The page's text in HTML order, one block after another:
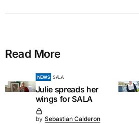
Read More
NEWS SALA
Julie spreads her
wings for SALA
by Sebastian Calderon